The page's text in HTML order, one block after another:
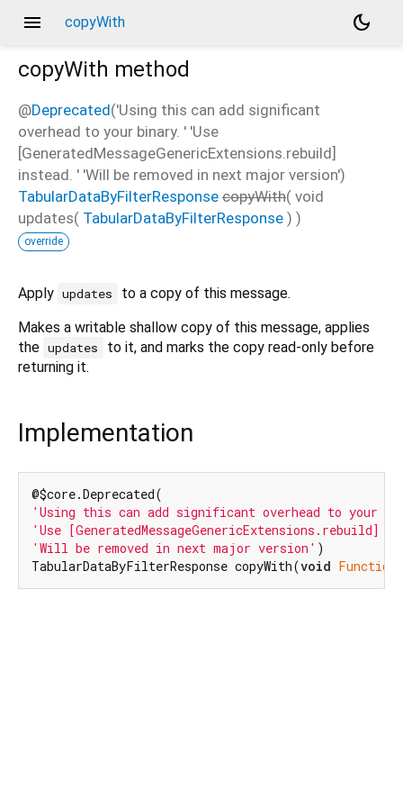
menu copyWith
dark_mode
copyWith method
@Deprecated('Using this can add significant
overhead to your binary. ' 'Use
[GeneratedMessageGenericExtensions.rebuild]
instead. ' 'Will be removed in next major version')
TabularDataByFilterResponse copyWith( void
updates( TabularDataByFilterResponse ) )
override
Apply updates
to a copy of this message.
Makes a writable shallow copy of this message, applies
the updates
to it, and marks the copy read-only before
returning it.
Implementation
'Using this can add significant overhead to your
'Use [GeneratedMessageGenericExtensions.rebuild]
'Will be removed in next major version' )
TabularDataByFilterResponse copyWith(void Function